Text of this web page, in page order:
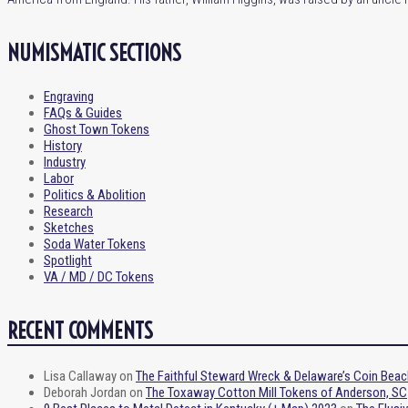
NUMISMATIC SECTIONS
Engraving
FAQs & Guides
Ghost Town Tokens
History
Industry
Labor
Politics & Abolition
Research
Sketches
Soda Water Tokens
Spotlight
VA / MD / DC Tokens
RECENT COMMENTS
Lisa Callawayon The Faithful Steward Wreck & Delaware’s Coin
Deborah Jordan on The Toxaway Cotton Mill Tokens of Anderson, SC